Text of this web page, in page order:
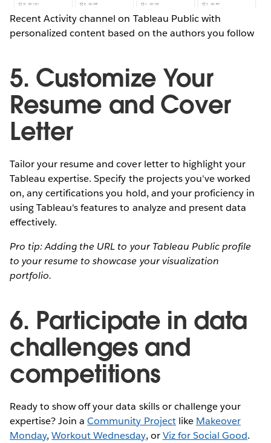
Recent Activity channel on Tableau Public with
personalized content based on the authors you follow
5. Customize Your
Resume and Cover
Letter
Tailor your resume and cover letter to highlight your
Tableau expertise. Specify the projects you've worked
on, any certifications you hold, and your proficiency in
using Tableau's features to analyze and present data
effectively.
Pro tip: Adding the URL to your Tableau Public profile
to your resume to showcase your visualization
portfolio.
6. Participate in data
challenges and
competitions
Ready to show off your data skills or challenge your
expertise? Join aCommunity Projectlike Makeover
Monday,Workout Wednesday, orViz for Social Good.